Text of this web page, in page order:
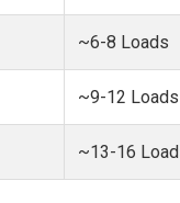
~6-8 Loads
~9-12 Loads
~13-16